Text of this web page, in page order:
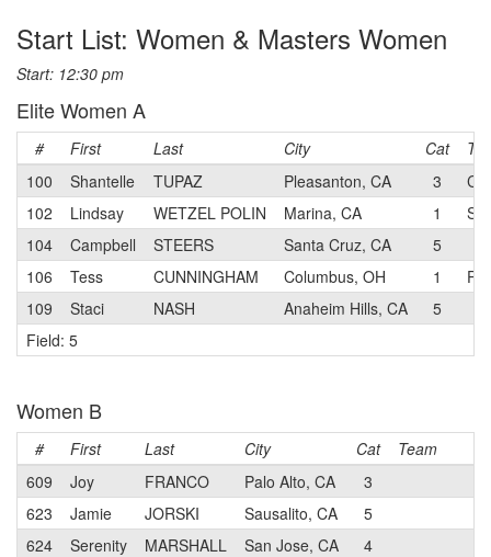
Start List: Women & Masters Women
Start: 12:30 pm
Elite Women A
# First Last City Cat
100
Shantelle TUPAZ Pleasanton, CA 3
102
Lindsay WETZEL POLIN Marina, CA 1
104
Campbell STEERS Santa Cruz, CA
5
106
Tess CUNNINGHAM Columbus, OH 1
109
Staci NASH Anaheim Hills, CA
5
Field: 5
Women B
# First Last City Cat
Team
609
Joy FRANCO Palo Alto, CA
3
623
Jamie JORSKI Sausalito, CA
5
624
Serenity MARSHALL San Jose, CA
4